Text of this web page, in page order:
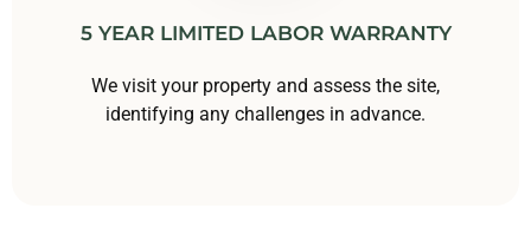
5 YEAR LIMITED LABOR WARRANTY
We visit your property and assess the site,
identifying any challenges in advance.